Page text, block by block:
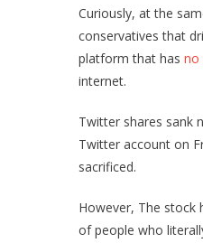
Curiously, at the
conservatives that
platform that has no
internet.
Twitter shares sank
Twitter account on
sacrificed.
However, The stock
of people who